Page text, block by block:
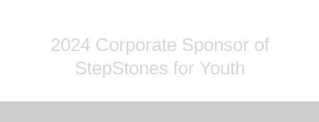
2024 Corporate Sponsor of
StepStones for Youth